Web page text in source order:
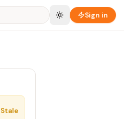
Sign in
Stale